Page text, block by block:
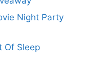
Night Party
Of Sleep